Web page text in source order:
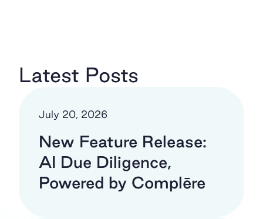
Latest Posts
July 20, 2026
New Feature Release:
AI Due Diligence,
Powered by Complēre